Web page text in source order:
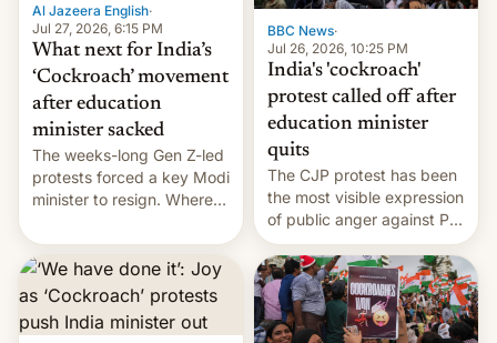
Al Jazeera English·
Jul 27, 2026, 6:15 PM
What next for India’s
‘Cockroach’ movement
after education
minister sacked
The weeks-long Gen Z-led
protests forced a key Modi
minister to resign. Where
from here?
BBC News·
Jul 26, 2026, 10:25 PM
India's 'cockroach'
protest called off after
education minister
quits
The CJP protest has been
the most visible expression
of public anger against PM
Narendra Modi's
government in recent
years.